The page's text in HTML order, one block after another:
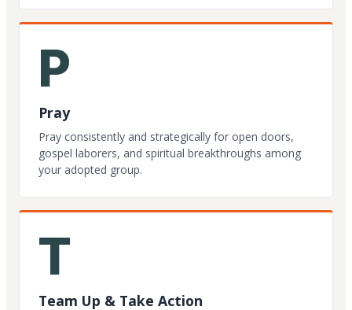
P
Pray
Pray consistently and strategically for open doors,
gospel laborers, and spiritual breakthroughs among
your adopted group.
T
Team Up & Take Action